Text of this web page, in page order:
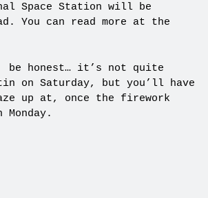
Space Station will be
You can read more at the
be honest… it’s not quite
on Saturday, but you’ll have
up at, once the firework
Monday.